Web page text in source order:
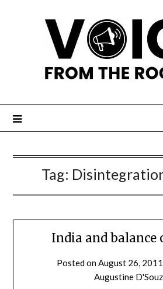
Tag:
India and balance
Posted onAugust 26, 2011
Augustine